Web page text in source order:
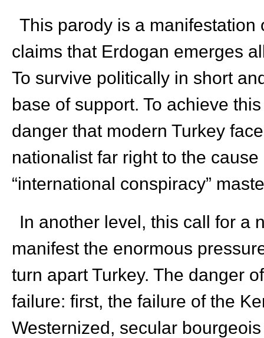
This parody is a
claims that Erdogan emerges
To survive politically in short
base of support. To achieve
danger that modern Turkey
nationalist far right to the
“international conspiracy”
In another level, this call for a
manifest the enormous
turn apart Turkey. The danger
failure: first, the failure of the
Westernized, secular